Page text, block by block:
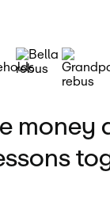
money